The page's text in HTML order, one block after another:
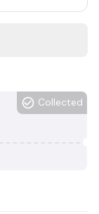
Collected